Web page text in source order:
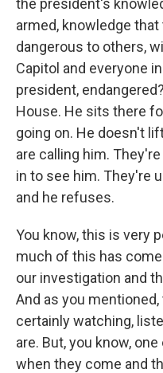
the president's
armed, knowledge
dangerous to others,
Capitol and everyone
president,
House. He sits there
going on. He doesn't
are calling him.
in to see him. They're
and he refuses.
You know, this is very
much of this has
our investigation and
And as you
certainly watching,
are. But, you know,
when they come and